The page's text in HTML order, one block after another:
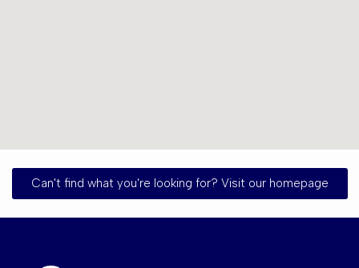
Can't find what you're looking for? Visit our homepage